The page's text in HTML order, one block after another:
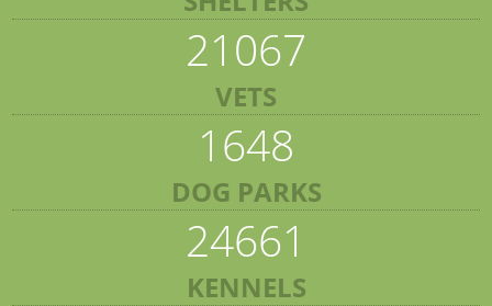
21067
VETS
1648
DOG PARKS
24661
KENNELS